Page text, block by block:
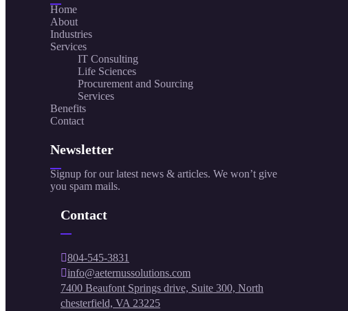
Home
About
Industries
Services
IT Consulting
Life Sciences
Procurement and Sourcing
Services
Benefits
Contact
Newsletter
Signup for our latest news & articles. We won’t give
you spam mails.
Contact
804-545-3831
info@aeternussolutions.com
7400 Beaufont Springs drive, Suite 300, North
chesterfield, VA 23225